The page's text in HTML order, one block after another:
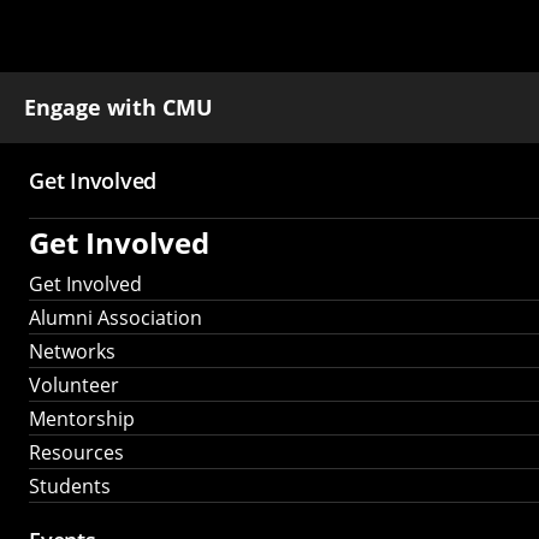
Engage with CMU
Main
navigation
Get Involved
Get Involved
Get Involved
Alumni Association
Networks
Volunteer
Mentorship
Resources
Students